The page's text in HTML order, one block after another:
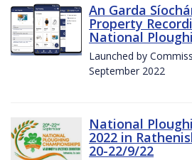
An Garda
Property
National
Launched by
September 2022
National
2022 in
20-22/9/22